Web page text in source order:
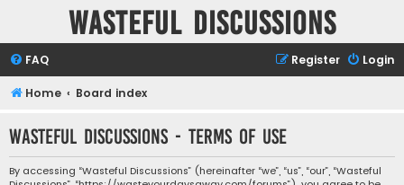
Wasteful Discussions
FAQ Login
Register
Home Board index
Wasteful Discussions - Terms of use
By accessing “Wasteful Discussions” (hereinafter “we”, “us”, “our”, “Wasteful